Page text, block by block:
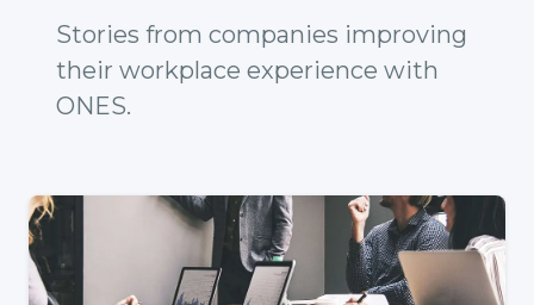
Stories from companies improving
their workplace experience with
ONES.